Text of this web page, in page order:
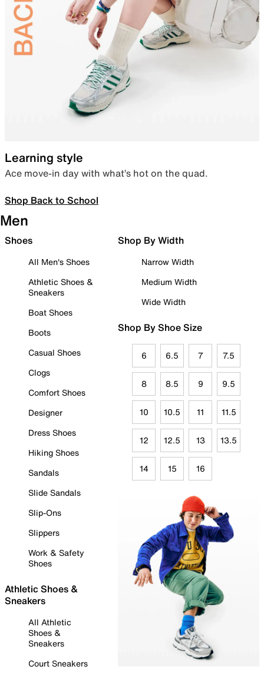
Learning style
Ace move-in day with what’s hot on the quad.
Shop Back to School
Men
Shoes
All Men's Shoes
Athletic Shoes &
Sneakers
Boat Shoes
Boots
Casual Shoes
Clogs
Comfort Shoes
Designer
Dress Shoes
Hiking Shoes
Sandals
Slide Sandals
Slip-Ons
Slippers
Work & Safety
Shoes
Athletic Shoes &
Sneakers
All Athletic
Shoes &
Sneakers
Court Sneakers
Shop By Width
Narrow Width
Medium Width
Wide Width
Shop By Shoe Size
6 6.5 7 7.5
8 8.5 9 9.5
10 10.5 11 11.5
12 12.5 13 13.5
14 15 16